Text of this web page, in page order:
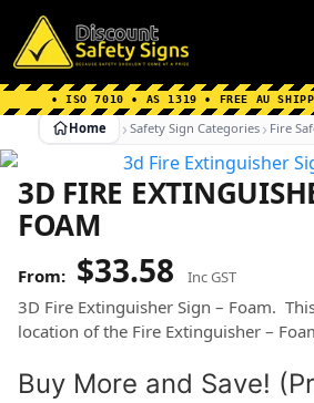
Home Why Choose us
FAQ's
• ISO 7010 • AS 1319 • FREE AU
Home Safety Sign Categories Fire
3D FIRE
FOAM
$33.58 Inc GST
3D Fire Extinguisher Sign – Foam.
location of the Fire Extinguisher –
Buy More and Save!